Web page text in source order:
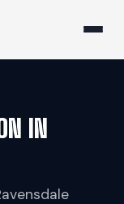
IN